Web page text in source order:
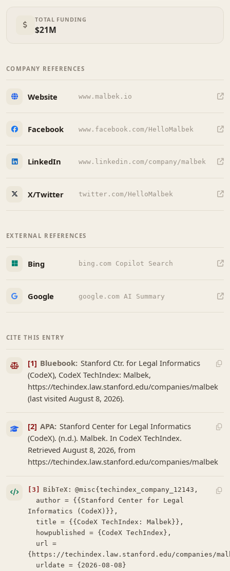
TOTAL FUNDING
$21M
COMPANY REFERENCES
Website www.malbek.io
Facebook www.facebook.com/HelloMalbek
LinkedIn www.linkedin.com/company/malbek
X/Twitter twitter.com/HelloMalbek
EXTERNAL REFERENCES
Bing bing.com Copilot Search
Google google.com AI Summary
CITE THIS ENTRY
[1] Bluebook: Stanford Ctr. for Legal Informatics
(CodeX), CodeX TechIndex: Malbek,
https://techindex.law.stanford.edu/companies/malbek
(last visited August 8, 2026).
[2] APA: Stanford Center for Legal Informatics
(CodeX). (n.d.). Malbek. In CodeX TechIndex.
Retrieved August 8, 2026, from
https://techindex.law.stanford.edu/companies/malbek
[3] BibTeX: @misc{techindex_company_12143,
Informatics (CodeX)}},
  title = {{CodeX TechIndex: Malbek}},
{https://techindex.law.stanford.edu/companies/